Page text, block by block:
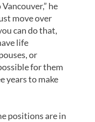
he
move over
can do that,
life
or
for them
years to make
positions are in